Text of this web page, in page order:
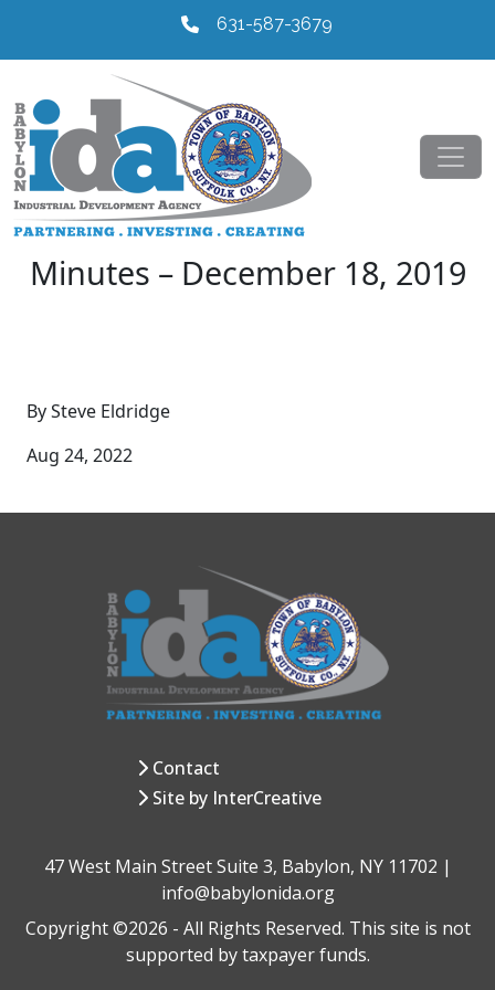
631-587-3679
Minutes – December 18, 2019
By Steve Eldridge
Aug 24, 2022
Contact
Site by InterCreative
47 West Main Street Suite 3, Babylon, NY 11702 |
info@babylonida.org
Copyright ©2026 - All Rights Reserved. This site is not
supported by taxpayer funds.